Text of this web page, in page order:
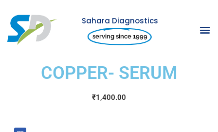
Skip
to
Sahara Diagnostics
serving since 1999
COPPER- SERUM
₹1,400.00